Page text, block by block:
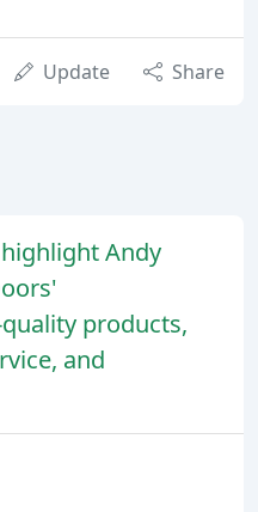
Update Share
Andy
products,
and